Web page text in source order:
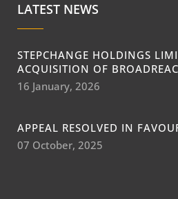
LATEST NEWS
STEPCHANGE HOLDINGS
ACQUISITION OF
16 January, 2026
APPEAL RESOLVED IN
07 October, 2025